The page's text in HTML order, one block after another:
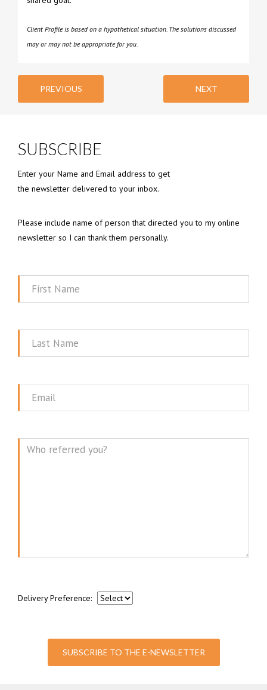
Client Profile is based on a hypothetical situation. The solutions discussed
may or may not be appropriate for you.
PREVIOUS NEXT
SUBSCRIBE
Enter your Name and Email address to get
the newsletter delivered to your inbox.
Please include name of person that directed you to my online
newsletter so I can thank them personally.
First
Last
Email
Delivery Preference:
SUBSCRIBE TO THE E-NEWSLETTER